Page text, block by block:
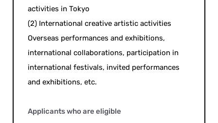
activities in Tokyo
(2) International creative artistic activities
Overseas performances and exhibitions,
international collaborations, participation in
international festivals, invited performances
and exhibitions, etc.
Applicants who are eligible